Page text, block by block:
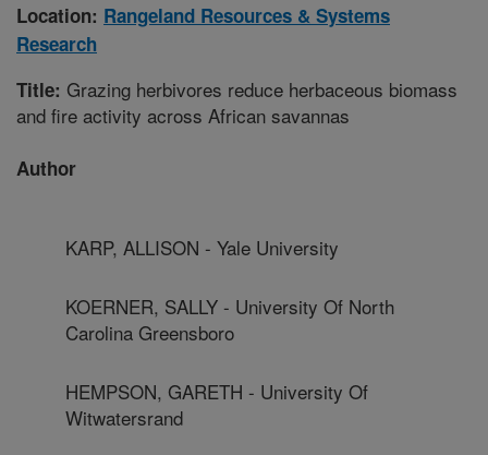
Location: Rangeland Resources & Systems
Research
Title: Grazing herbivores reduce herbaceous biomass
and fire activity across African savannas
Author
KARP, ALLISON - Yale University
KOERNER, SALLY - University Of North
Carolina Greensboro
HEMPSON, GARETH - University Of
Witwatersrand